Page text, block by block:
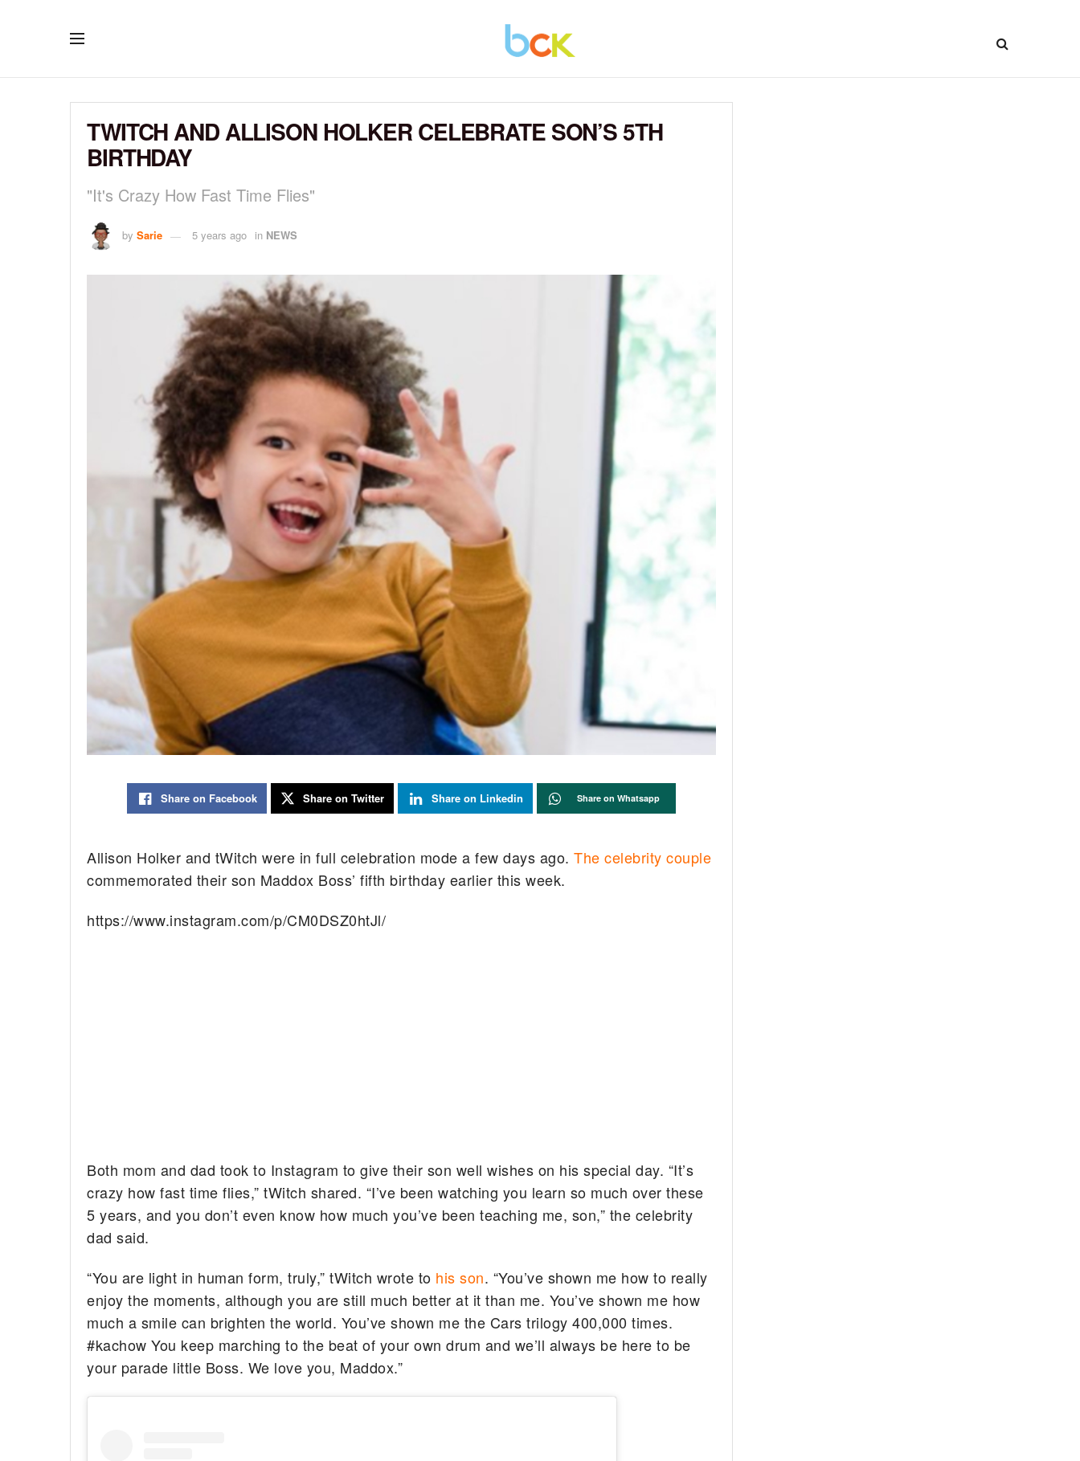
TWITCH AND ALLISON HOLKER CELEBRATE SON’S 5TH
BIRTHDAY
"It's Crazy How Fast Time Flies"
by Sarie 5 years ago in NEWS
Share on Facebook Share on Twitter Share on Linkedin Share on Whatsapp
Allison Holker and tWitch were in full celebration mode a few days ago.The celebrity couple
commemorated their son Maddox Boss’ fifth birthday earlier this week.
https://www.instagram.com/p/CM0DSZ0htJl/
Both mom and dad took to Instagram to give their son well wishes on his special day. “It’s
crazy how fast time flies,” tWitch shared. “I’ve been watching you learn so much over these
5 years, and you don’t even know how much you’ve been teaching me, son,” the celebrity
dad said.
“You are light in human form, truly,” tWitch wrote to his son. “You’ve shown me how to really
enjoy the moments, although you are still much better at it than me. You’ve shown me how
much a smile can brighten the world. You’ve shown me the Cars trilogy 400,000 times.
#kachow You keep marching to the beat of your own drum and we’ll always be here to be
your parade little Boss. We love you, Maddox.”